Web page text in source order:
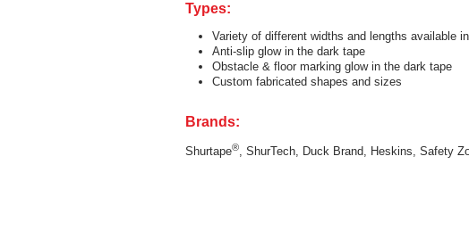
Types:
Variety of different widths and lengths available
Anti-slip glow in the dark tape
Obstacle & floor marking glow in the dark tape
Custom fabricated shapes and sizes
Brands:
Shurtape®, ShurTech, Duck Brand, Heskins, Safety